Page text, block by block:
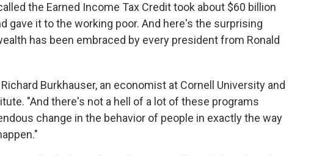
the Earned Income Tax Credit took about $60 billion
gave it to the working poor. And here's the surprising
has been embraced by every president from Ronald
Burkhauser, an economist at Cornell University and
"And there's not a hell of a lot of these programs
change in the behavior of people in exactly the way